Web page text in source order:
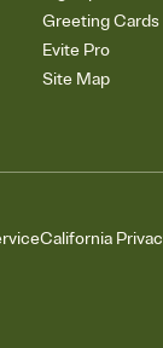
Greeting Cards
Evite Pro
Site Map
California